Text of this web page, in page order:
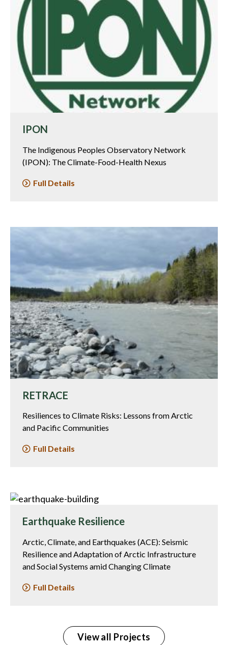
IPON
The Indigenous Peoples Observatory Network
(IPON): The Climate-Food-Health Nexus
Full Details
RETRACE
Resiliences to Climate Risks: Lessons from Arctic
and Pacific Communities
Full Details
Earthquake Resilience
Arctic, Climate, and Earthquakes (ACE): Seismic
Resilience and Adaptation of Arctic Infrastructure
and Social Systems amid Changing Climate
Full Details
View all Projects